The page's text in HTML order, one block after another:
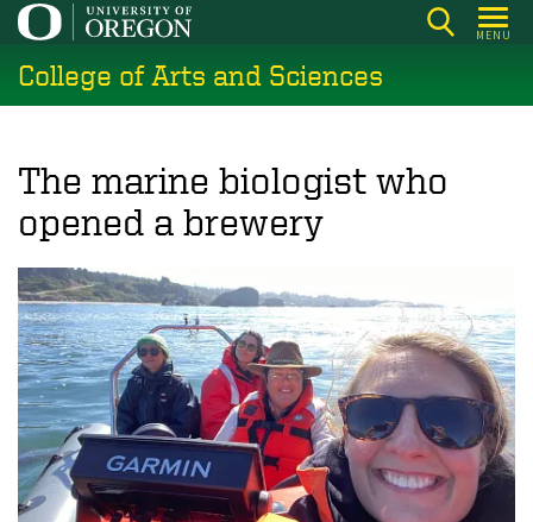
Skip
main
content
MENU
College of Arts and Sciences
The marine biologist who
opened a brewery